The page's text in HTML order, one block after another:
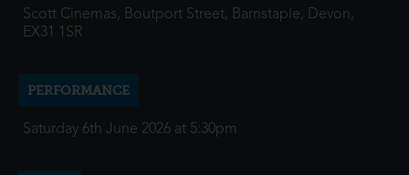
Scott Cinemas, Boutport Street, Barnstaple, Devon,
EX31 1SR
PERFORMANCE
Saturday 6th June 2026 at 5:30pm